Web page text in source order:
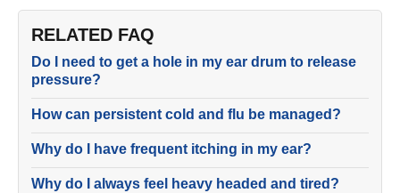
RELATED FAQ
Do I need to get a hole in my ear drum to release
pressure?
How can persistent cold and flu be managed?
Why do I have frequent itching in my ear?
Why do I always feel heavy headed and tired?